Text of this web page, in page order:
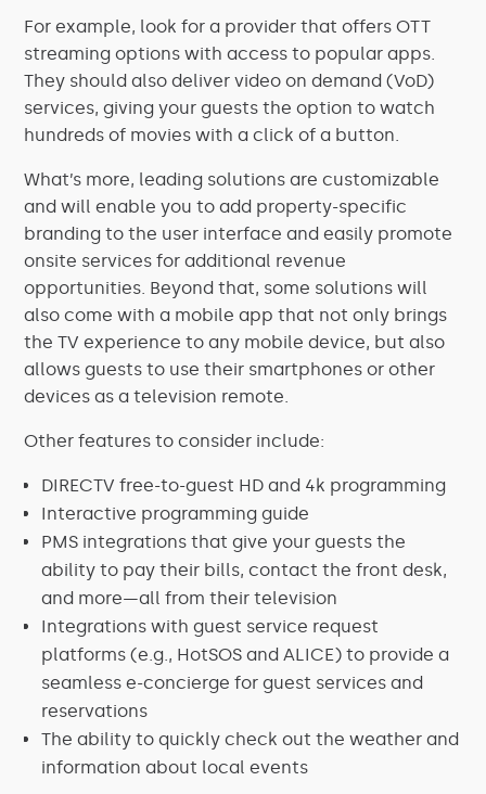
For example, look for a provider that offers OTT
streaming options with access to popular apps.
They should also deliver video on demand (VoD)
services, giving your guests the option to watch
hundreds of movies with a click of a button.
What’s more, leading solutions are customizable
and will enable you to add property-specific
branding to the user interface and easily promote
onsite services for additional revenue
opportunities. Beyond that, some solutions will
also come with a mobile app that not only brings
the TV experience to any mobile device, but also
allows guests to use their smartphones or other
devices as a television remote.
Other features to consider include:
DIRECTV free-to-guest HD and 4k programming
Interactive programming guide
PMS integrations that give your guests the
ability to pay their bills, contact the front desk,
and more—all from their television
Integrations with guest service request
platforms (e.g., HotSOS and ALICE) to provide a
seamless e-concierge for guest services and
reservations
The ability to quickly check out the weather and
information about local events